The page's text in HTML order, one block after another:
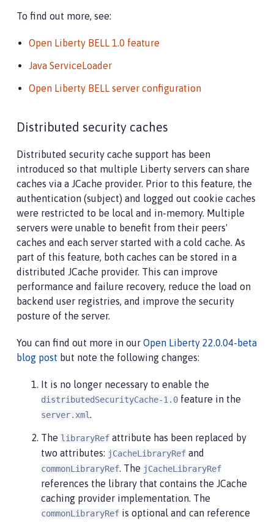
To find out more, see:
Open Liberty BELL 1.0 feature
Java ServiceLoader
Open Liberty BELL server configuration
Distributed security caches
Distributed security cache support has been
introduced so that multiple Liberty servers can share
caches via a JCache provider. Prior to this feature, the
authentication (subject) and logged out cookie caches
were restricted to be local and in-memory. Multiple
servers were unable to benefit from their peers'
caches and each server started with a cold cache. As
part of this feature, both caches can be stored in a
distributed JCache provider. This can improve
performance and failure recovery, reduce the load on
backend user registries, and improve the security
posture of the server.
You can find out more in our Open Liberty 22.0.04-beta
blog post but note the following changes:
It is no longer necessary to enable the
distributedSecurityCache-1.0 feature in the
server.xml.
The libraryRef attribute has been replaced by
two attributes: jCacheLibraryRef and
commonLibraryRef. The jCacheLibraryRef
references the library that contains the JCache
caching provider implementation. The
commonLibraryRef is optional and can reference